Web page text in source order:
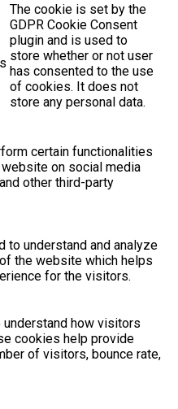
The cookie is set by the
GDPR Cookie Consent
plugin and is used to
store whether or not user
has consented to the use
of cookies. It does not
store any personal data.
certain functionalities
on social media
other third-party
to understand and analyze
the website which helps
for the visitors.
how visitors
cookies help provide
of visitors, bounce rate,